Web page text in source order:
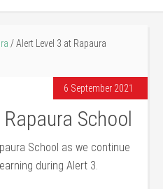
/Alert Level 3 at Rapaura
6 September 2021
School
School as we continue
during Alert 3.